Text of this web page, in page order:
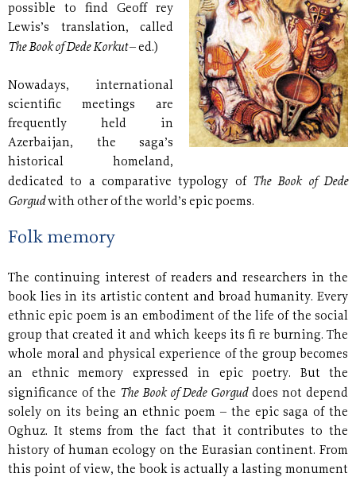
possible to find Geoff rey
Lewis’s translation, called
The Book of Dede Korkut– ed.)
Nowadays, international
scientific meetings are
frequently held in
Azerbaijan, the saga’s
historical homeland,
dedicated to a comparative typology of The Book of Dede
Gorgud with other of the world’s epic poems.
Folk memory
The continuing interest of readers and researchers in the
book lies in its artistic content and broad humanity. Every
ethnic epic poem is an embodiment of the life of the social
group that created it and which keeps its fi re burning. The
whole moral and physical experience of the group becomes
an ethnic memory expressed in epic poetry. But the
significance of the The Book of Dede Gorgud does not depend
solely on its being an ethnic poem – the epic saga of the
Oghuz. It stems from the fact that it contributes to the
history of human ecology on the Eurasian continent. From
this point of view, the book is actually a lasting monument